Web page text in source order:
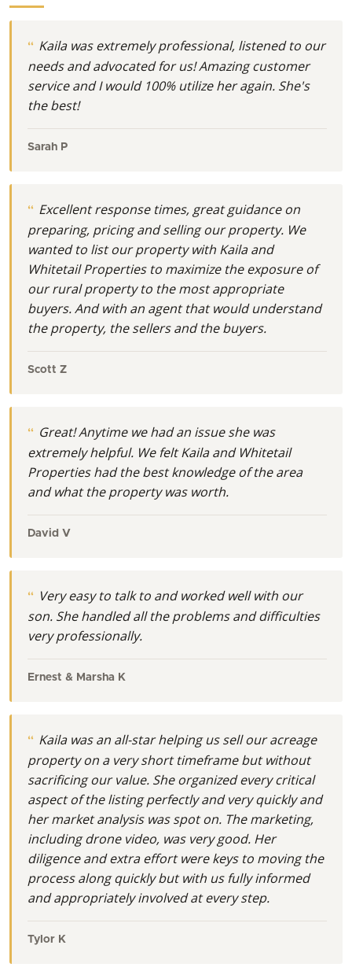
Kaila was extremely professional, listened to our
needs and advocated for us! Amazing customer
service and I would 100% utilize her again. She's
the best!
Sarah P
Excellent response times, great guidance on
preparing, pricing and selling our property. We
wanted to list our property with Kaila and
Whitetail Properties to maximize the exposure of
our rural property to the most appropriate
buyers. And with an agent that would understand
the property, the sellers and the buyers.
Scott Z
Great! Anytime we had an issue she was
extremely helpful. We felt Kaila and Whitetail
Properties had the best knowledge of the area
and what the property was worth.
David V
Very easy to talk to and worked well with our
son. She handled all the problems and difficulties
very professionally.
Ernest & Marsha K
Kaila was an all-star helping us sell our acreage
property on a very short timeframe but without
sacrificing our value. She organized every critical
aspect of the listing perfectly and very quickly and
her market analysis was spot on. The marketing,
including drone video, was very good. Her
diligence and extra effort were keys to moving the
process along quickly but with us fully informed
and appropriately involved at every step.
Tylor K